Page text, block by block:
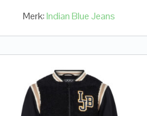
Merk:Indian Blue Jeans